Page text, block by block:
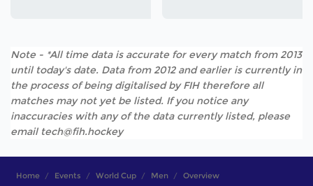
Note - *All time data is accurate for every match from 2013
until today's date. Data from 2012 and earlier is currently in
the process of being digitalised by FIH therefore all
matches may not yet be listed. If you notice any
inaccuracies with any of the data currently listed, please
email tech@fih.hockey
Home Events World Cup Men Overview